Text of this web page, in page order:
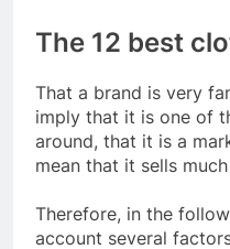
The 12 best
That a brand is very
imply that it is one of
around, that it is a
mean that it sells
Therefore, in the
account several